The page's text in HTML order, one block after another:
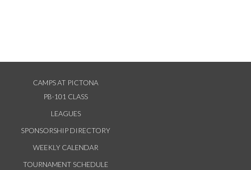
CAMPS AT PICTONA
PB-101 CLASS
LEAGUES
SPONSORSHIP DIRECTORY
WEEKLY CALENDAR
TOURNAMENT SCHEDULE